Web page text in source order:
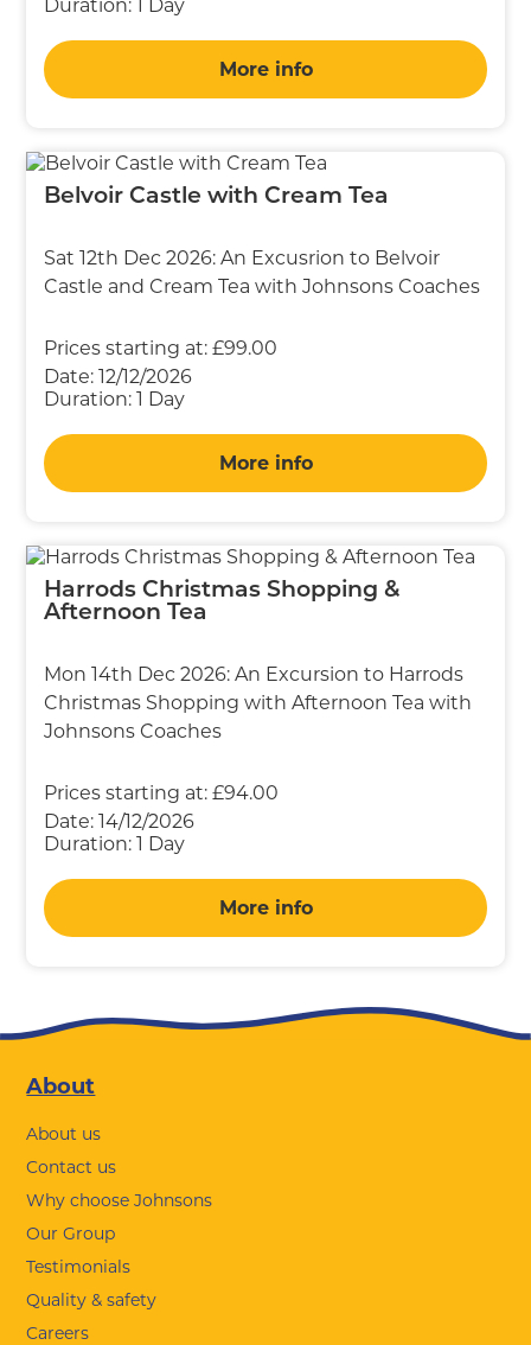
Duration: 1 Day
More info
Belvoir Castle with Cream Tea
Sat 12th Dec 2026: An Excusrion to Belvoir
Castle and Cream Tea with Johnsons Coaches
Prices starting at: £99.00
Date: 12/12/2026
Duration: 1 Day
More info
Harrods Christmas Shopping &
Afternoon Tea
Mon 14th Dec 2026: An Excursion to Harrods
Christmas Shopping with Afternoon Tea with
Johnsons Coaches
Prices starting at: £94.00
Date: 14/12/2026
Duration: 1 Day
More info
Footer
About
About us
Contact us
Why choose Johnsons
Our Group
Testimonials
Quality & safety
Careers